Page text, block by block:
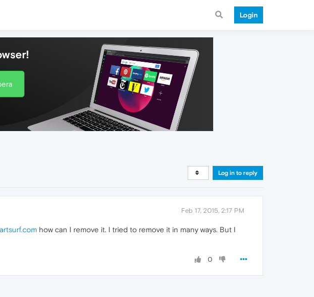
Login
Log in to reply
Feb 17, 2015, 2:17 PM
how can I remove it. I tried to remove it in many ways. But I
0